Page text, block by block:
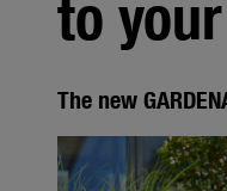
The new